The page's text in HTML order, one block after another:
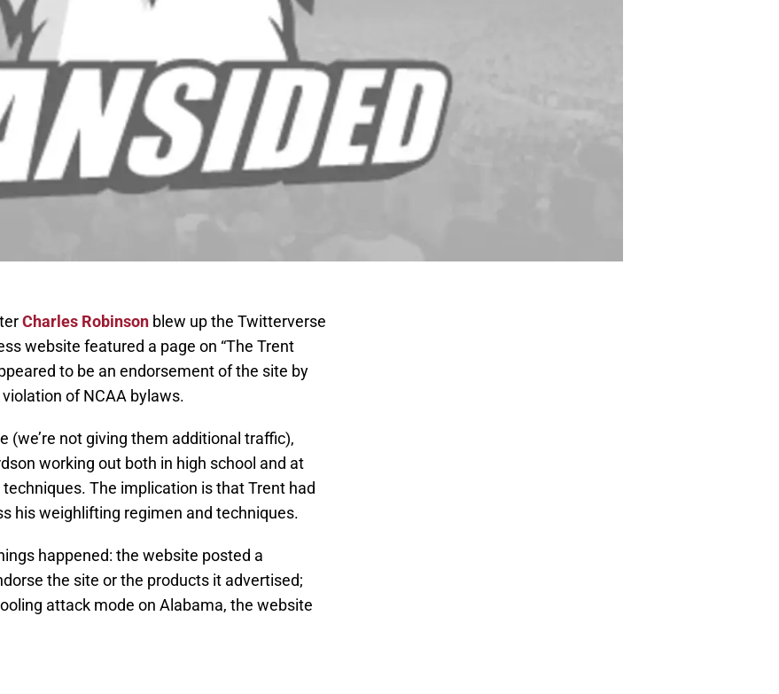
Charles Robinson blew up the Twitterverse
website featured a page on “The Trent
to be an endorsement of the site by
of NCAA bylaws.
(we’re not giving them additional traffic),
working out both in high school and at
The implication is that Trent had
his weighlifting regimen and techniques.
happened: the website posted a
the site or the products it advertised;
attack mode on Alabama, the website